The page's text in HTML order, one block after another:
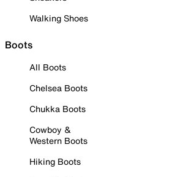
Walking Shoes
Boots
All Boots
Chelsea Boots
Chukka Boots
Cowboy &
Western Boots
Hiking Boots